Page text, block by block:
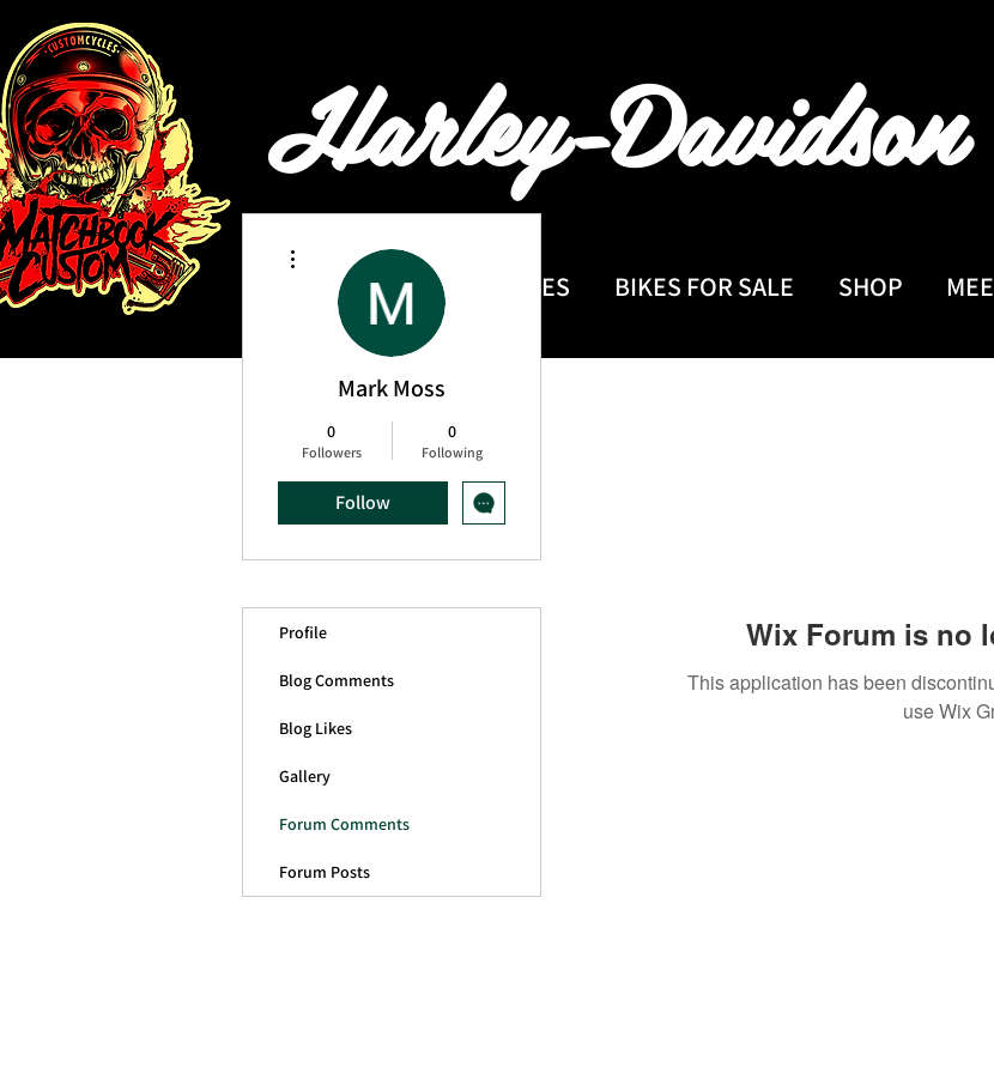
Harley-Davidson
BOOKING & PRICES BIKES FOR SALE SHOP
Wix Forum is no
This application has been
use Wix
Mark Moss
0
Followers
0
Following
Follow
Profile
Blog Comments
Blog Likes
Gallery
Forum Comments
Forum Posts